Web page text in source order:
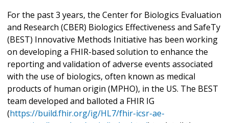
For the past 3 years, the Center for Biologics Evaluation
and Research (CBER) Biologics Effectiveness and SafeTy
(BEST) Innovative Methods Initiative has been working
on developing a FHIR-based solution to enhance the
reporting and validation of adverse events associated
with the use of biologics, often known as medical
products of human origin (MPHO), in the US. The BEST
team developed and balloted a FHIR IG
(https://build.fhir.org/ig/HL7/fhir-icsr-ae-